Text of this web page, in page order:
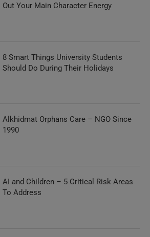
Out Your Main Character Energy
8 Smart Things University Students
Should Do During Their Holidays
Alkhidmat Orphans Care – NGO Since
1990
AI and Children – 5 Critical Risk Areas
To Address